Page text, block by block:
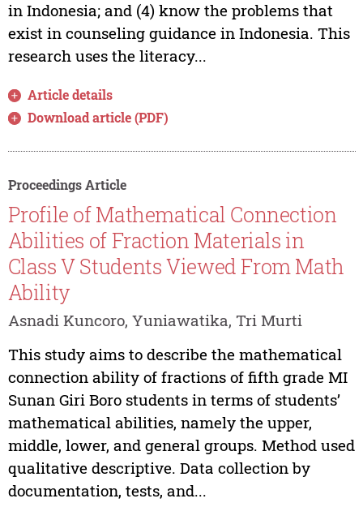
in Indonesia; and (4) know the problems that
exist in counseling guidance in Indonesia. This
research uses the literacy...
Article details
Download article (PDF)
Proceedings Article
Profile of Mathematical Connection
Abilities of Fraction Materials in
Class V Students Viewed From Math
Ability
Asnadi Kuncoro, Yuniawatika, Tri Murti
This study aims to describe the mathematical
connection ability of fractions of fifth grade MI
Sunan Giri Boro students in terms of students’
mathematical abilities, namely the upper,
middle, lower, and general groups. Method used
qualitative descriptive. Data collection by
documentation, tests, and...